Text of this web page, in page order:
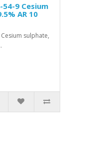
54-9 Cesium
AR 10
Cesium sulphate,